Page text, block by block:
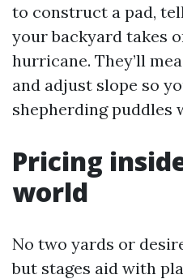
to construct a pad,
your backyard takes
hurricane. They’ll
and adjust slope so
shepherding puddles
Pricing
world
No two yards or
but stages aid with